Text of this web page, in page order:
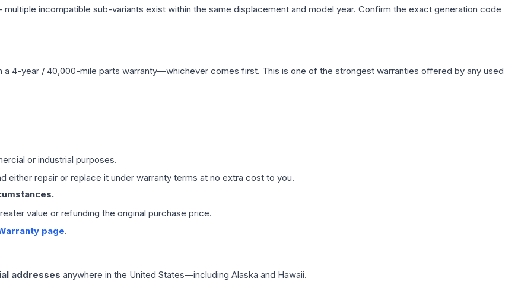
incompatible sub-variants exist within the same displacement and model year. Confirm the exact generation code
a 4-year / 40,000-mile parts warranty—whichever comes first. This is one of the strongest warranties offered by any used
or industrial purposes.
either repair or replace it under warranty terms at no extra cost to you.
value or refunding the original purchase price.
page.
addresses anywhere in the United States—including Alaska and Hawaii.